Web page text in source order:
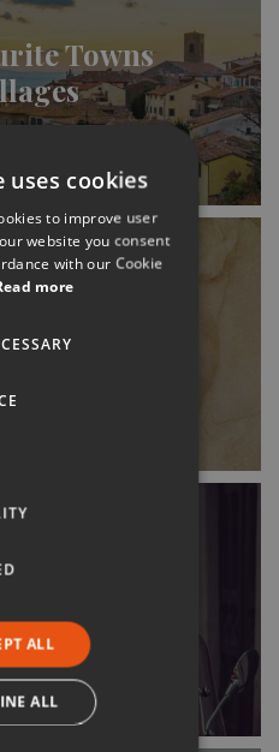
Towns
to
It)
uses cookies
to improve user
website you consent
with our Cookie
more
ALL
ALL